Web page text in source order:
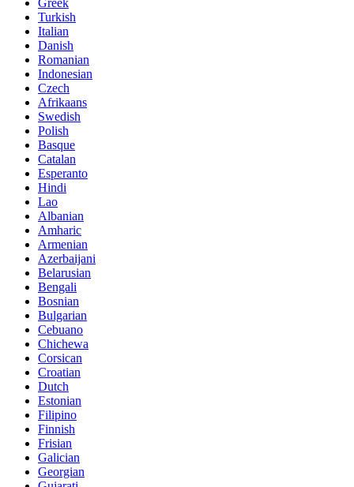
Turkish
Italian
Danish
Romanian
Indonesian
Czech
Afrikaans
Swedish
Polish
Basque
Catalan
Esperanto
Hindi
Lao
Albanian
Amharic
Armenian
Azerbaijani
Belarusian
Bengali
Bosnian
Bulgarian
Cebuano
Chichewa
Corsican
Croatian
Dutch
Estonian
Filipino
Finnish
Frisian
Galician
Georgian